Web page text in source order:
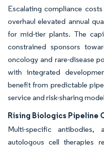
Escalating compliance
overhaul elevated annual
for mid-tier plants. The
constrained sponsors
oncology and rare-disease
with integrated
benefit from predictable
service and risk-sharing
Rising Biologics Pipeline
Multi-specific antibodies,
autologous cell therapies